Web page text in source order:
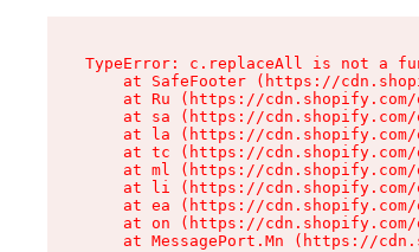
TypeError: c.replaceAll is not a
at SafeFooter (https://
at Ru (https://
at sa (https://
at la (https://
at tc (https://
at ml (https://
at li (https://
at ea (https://
at on (https://
at MessagePort.Mn (https://